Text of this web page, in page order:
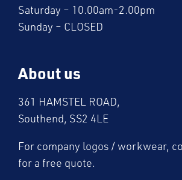
Saturday – 10.00am-2.00pm
Sunday – CLOSED
About us
361 HAMSTEL ROAD,
Southend, SS2 4LE
For company logos / workwear,
for a free quote.